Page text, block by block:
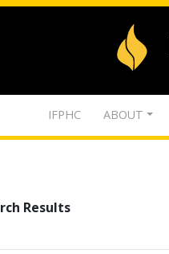
IFPHC ABOUT
Results